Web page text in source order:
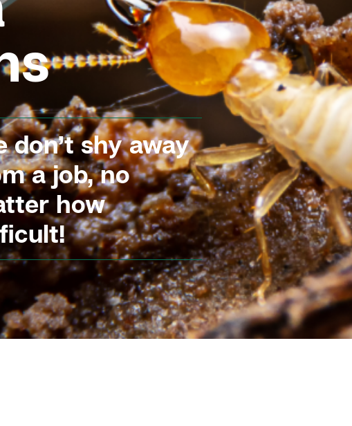
don’t shy away
a job, no
how